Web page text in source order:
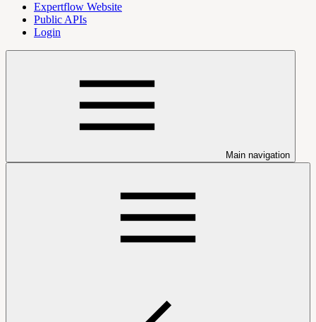
Expertflow Website
Public APIs
Login
Main navigation